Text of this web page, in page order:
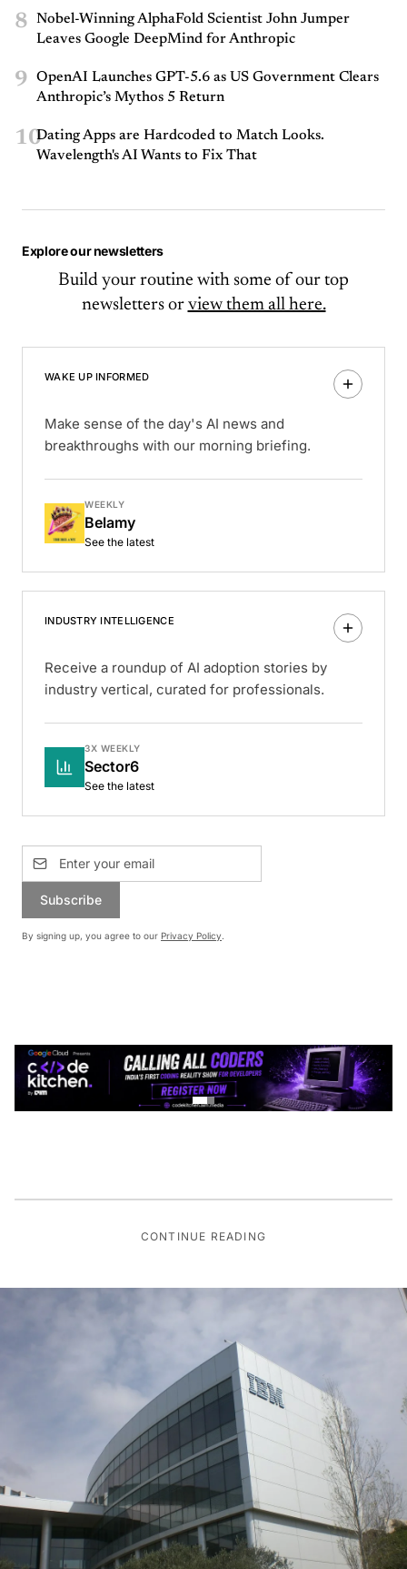
8
Nobel-Winning AlphaFold Scientist John Jumper
Leaves Google DeepMind for Anthropic
9
OpenAI Launches GPT-5.6 as US Government Clears
Anthropic’s Mythos 5 Return
10Dating Apps are Hardcoded to Match Looks.
Wavelength's AI Wants to Fix That
Explore our newsletters
Build your routine with some of our top
newsletters or view them all here.
WAKE UP INFORMED
Make sense of the day's AI news and
breakthroughs with our morning briefing.
WEEKLY
Belamy
See the latest
INDUSTRY INTELLIGENCE
Receive a roundup of AI adoption stories by
industry vertical, curated for professionals.
3X WEEKLY
Sector6
See the latest
Subscribe
By signing up, you agree to our Privacy Policy.
CONTINUE READING